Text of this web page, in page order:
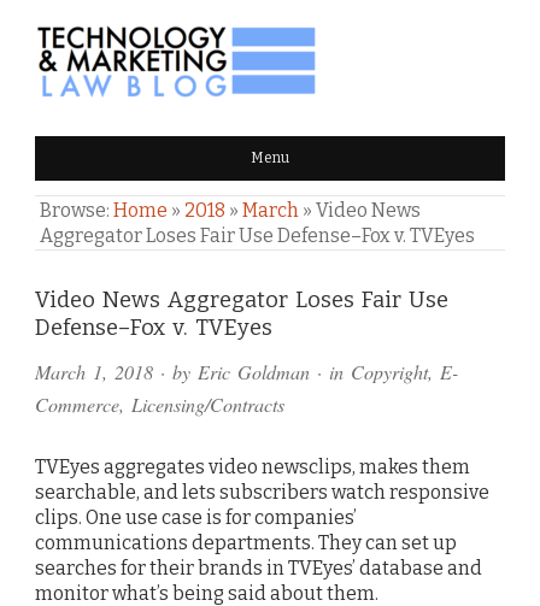
TECHNOLOGY & MARKETING
LAW BLOG Menu
Browse: Home » 2018 » March » Video News
Aggregator Loses Fair Use Defense–Fox v. TVEyes
Video News Aggregator Loses Fair Use
Defense–Fox v. TVEyes
March 1, 2018 · by Eric Goldman · in Copyright, E-
Commerce, Licensing/Contracts
TVEyes aggregates video newsclips, makes them
searchable, and lets subscribers watch responsive
clips. One use case is for companies’
communications departments. They can set up
searches for their brands in TVEyes’ database and
monitor what’s being said about them.
Comments
and
Pings